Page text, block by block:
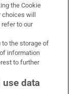
the Cookie
will
to our
to the storage of
information
to further
data